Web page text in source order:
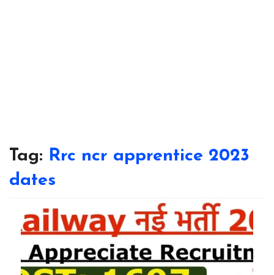
Tag: Rrc ncr apprentice 2023
dates